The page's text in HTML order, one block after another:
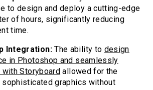
to design and deploy a cutting-edge
of hours, significantly reducing
time.
Integration:The ability to design
in Photoshop and seamlessly
Storyboard allowed for the
graphics without